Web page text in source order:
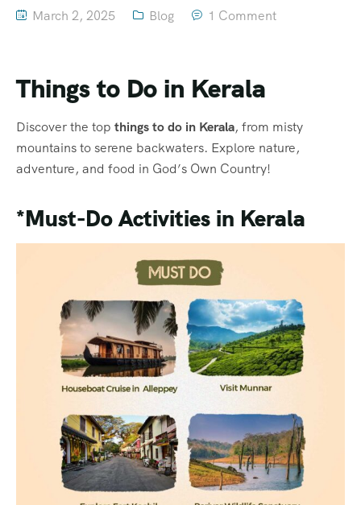
March 2, 2025 Blog 1 Comment
Things to Do in Kerala
Discover the top things to do in Kerala, from misty
mountains to serene backwaters. Explore nature,
adventure, and food in God’s Own Country!
*Must-Do Activities in Kerala